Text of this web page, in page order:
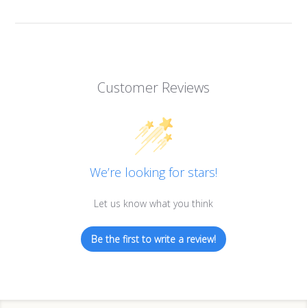
Customer Reviews
We’re looking for stars!
Let us know what you think
Be the first to write a review!